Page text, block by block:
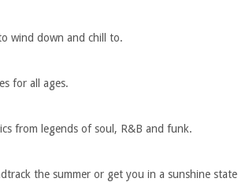
wind down and chill to.
for all ages.
from legends of soul, R&B and funk.
the summer or get you in a sunshine state